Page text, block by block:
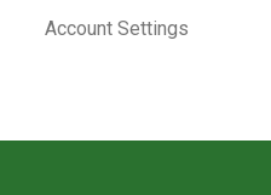
Account Settings